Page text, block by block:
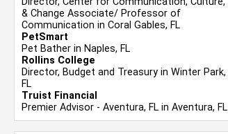
& Change Associate/ Professor of
Communication in Coral Gables, FL
PetSmart
Pet Bather in Naples, FL
Rollins College
Director, Budget and Treasury in Winter Park,
FL
Truist Financial
Premier Advisor - Aventura, FL in Aventura, FL